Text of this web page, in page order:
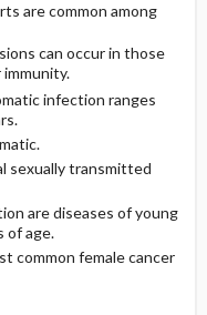
are common among
can occur in those
infection ranges
sexually transmitted
are diseases of young
of age.
common female cancer